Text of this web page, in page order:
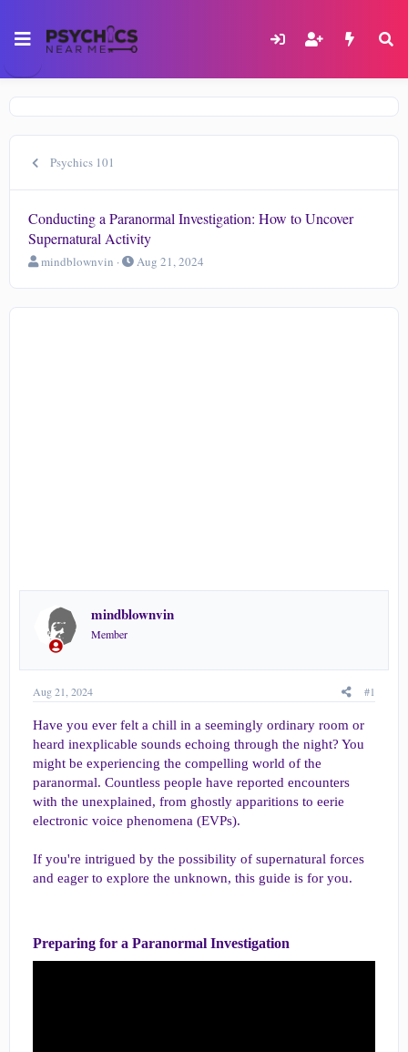
Psychics 101
Conducting a Paranormal Investigation: How to Uncover
Supernatural Activity
T
r
e
mindblownvin
S
a
r
Aug 21, 2024
mindblownvin
Member
Aug 21, 2024 #1
Have you ever felt a chill in a seemingly ordinary room or
heard inexplicable sounds echoing through the night? You
might be experiencing the compelling world of the
paranormal. Countless people have reported encounters
with the unexplained, from ghostly apparitions to eerie
electronic voice phenomena (EVPs).
If you're intrigued by the possibility of supernatural forces
and eager to explore the unknown, this guide is for you.
Preparing for a Paranormal Investigation​